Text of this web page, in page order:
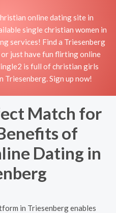
online dating site in
single christian women in
services! Find a Triesenberg
just have fun flirting online
is full of christian girls
Sign up now!
Match for
of
Dating in
in Triesenberg enables